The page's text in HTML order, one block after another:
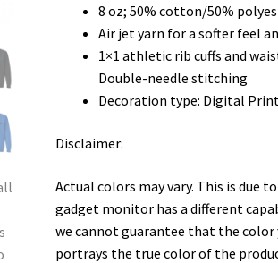
8 oz; 50% cotton/50%
Air jet yarn for a softer feel
1×1 athletic rib cuffs and
Double-needle stitching
Decoration type: Digital
Disclaimer:
Actual colors may vary. This is due
gadget monitor has a different
we cannot guarantee that the color
portrays the true color of the